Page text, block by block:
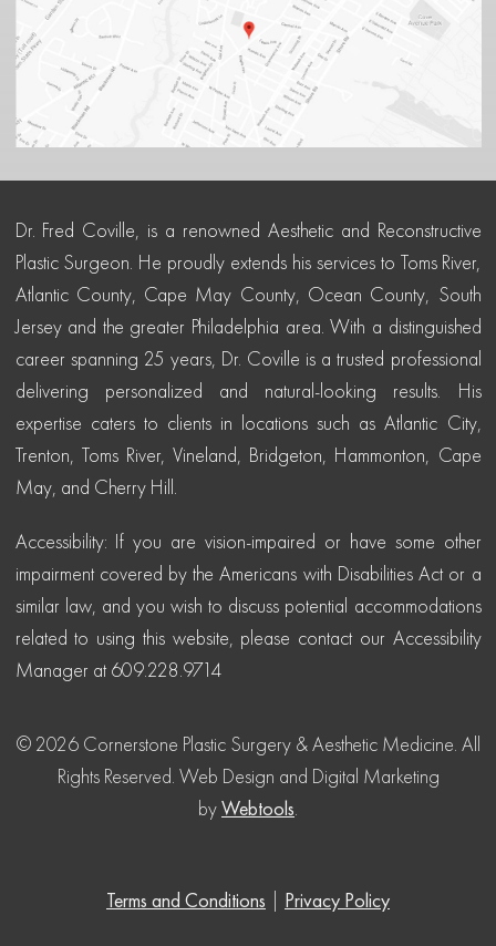
Dr. Fred Coville, is a renowned Aesthetic and Reconstructive
Plastic Surgeon. He proudly extends his services to Toms River,
Atlantic County, Cape May County, Ocean County, South
Jersey and the greater Philadelphia area. With a distinguished
career spanning 25 years, Dr. Coville is a trusted professional
delivering personalized and natural-looking results. His
expertise caters to clients in locations such as Atlantic City,
Trenton, Toms River, Vineland, Bridgeton, Hammonton, Cape
May, and Cherry Hill.
Accessibility: If you are vision-impaired or have some other
impairment covered by the Americans with Disabilities Act or a
similar law, and you wish to discuss potential accommodations
related to using this website, please contact our Accessibility
Manager at 609.228.9714
© 2026 Cornerstone Plastic Surgery & Aesthetic Medicine. All
Rights Reserved. Web Design and Digital Marketing
byWebtools.
Terms and Conditions Privacy Policy